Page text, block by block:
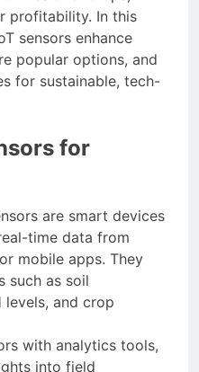
profitability. In this
sensors enhance
popular options, and
for sustainable, tech-
for
are smart devices
time data from
mobile apps. They
such as soil
levels, and crop
with analytics tools,
into field